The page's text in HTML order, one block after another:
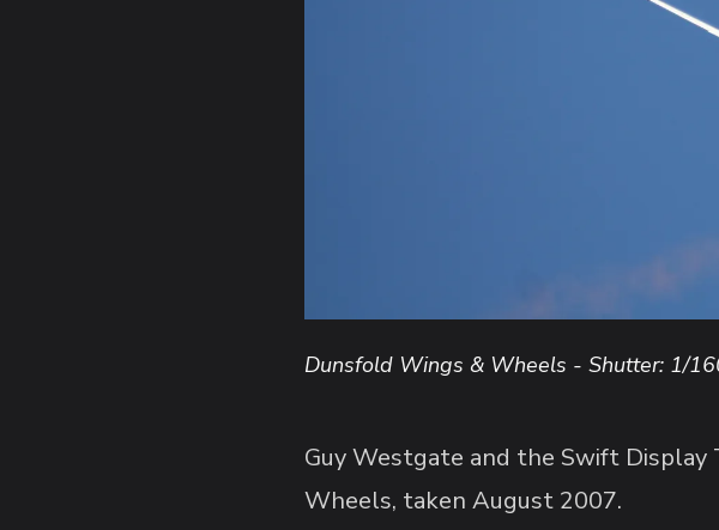
Dunsfold Wings & Wheels - Shutter: 1/
Guy Westgate and the Swift
Wheels, taken August 2007.